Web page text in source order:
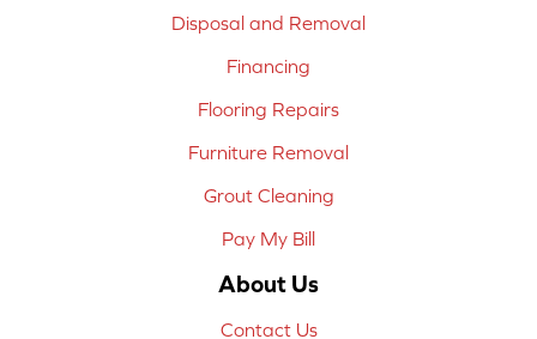
Disposal and Removal
Financing
Flooring Repairs
Furniture Removal
Grout Cleaning
Pay My Bill
About Us
Contact Us